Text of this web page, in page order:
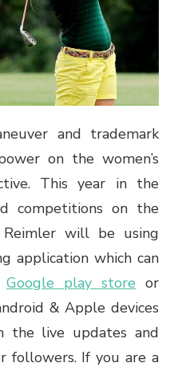
and trademark
on the women’s
This year in the
competitions on the
Reimler will be using
application which can
Google play store or
& Apple devices
the live updates and
followers. If you are a